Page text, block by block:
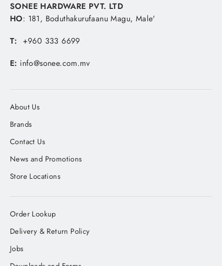
SONEE HARDWARE PVT. LTD
HO: 181, Boduthakurufaanu Magu, Male'
T: +960 333 6699
E: info@sonee.com.mv
About Us
Brands
Contact Us
News and Promotions
Store Locations
Order Lookup
Delivery & Return Policy
Jobs